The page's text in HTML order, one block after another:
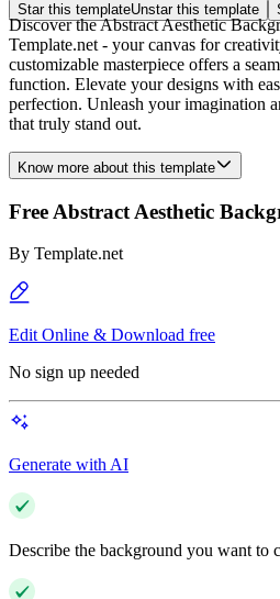
Star this templateUnstar this template
Discover the Abstract Aesthetic
Template.net - your canvas for
customizable masterpiece offers a
function. Elevate your designs with
perfection. Unleash your imagination
that truly stand out.
Know more about this template
Free Abstract Aesthetic
By Template.net
Edit Online & Download free
No sign up needed
Generate with AI
Describe the background you want to